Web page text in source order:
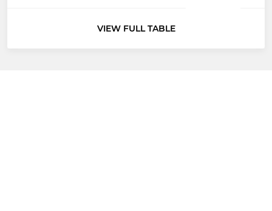
VIEW FULL TABLE